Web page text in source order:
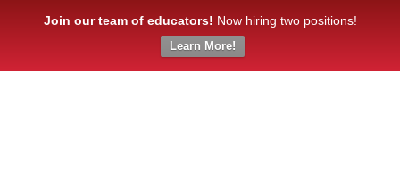
Join our team of educators! Now hiring two positions!
Learn More!